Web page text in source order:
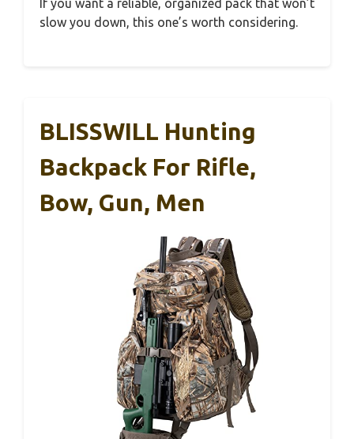
slow you down, this one’s worth considering.
BLISSWILL Hunting
Backpack For Rifle,
Bow, Gun, Men